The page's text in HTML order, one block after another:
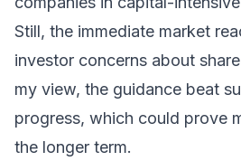
Still, the immediate market
investor concerns about
my view, the guidance beat
progress, which could prove
the longer term.